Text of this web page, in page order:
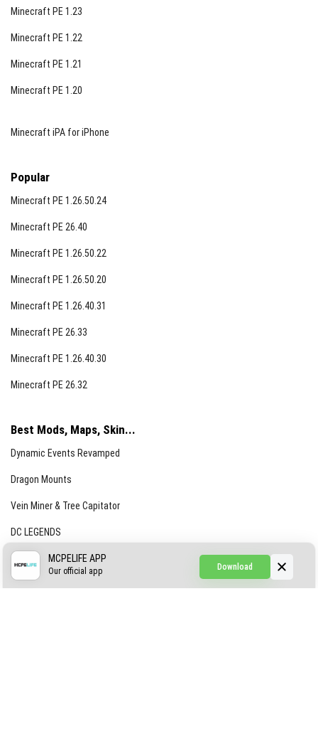
Minecraft PE 1.23
Minecraft PE 1.22
Minecraft PE 1.21
Minecraft PE 1.20
Minecraft iPA for iPhone
Popular
Minecraft PE 1.26.50.24
Minecraft PE 26.40
Minecraft PE 1.26.50.22
Minecraft PE 1.26.50.20
Minecraft PE 1.26.40.31
Minecraft PE 26.33
Minecraft PE 1.26.40.30
Minecraft PE 26.32
Best Mods, Maps, Skin...
Dynamic Events Revamped
Dragon Mounts
Vein Miner & Tree Capitator
DC LEGENDS
CREEPYPASTA FROM THE FOG (GH)
Download
MCPELIFE APP
Our official app